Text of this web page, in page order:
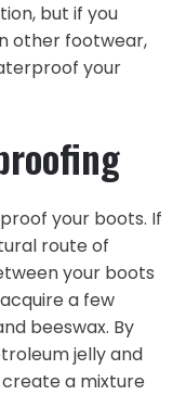
but if you
other footwear,
your
your boots. If
route of
your boots
a few
beeswax. By
jelly and
a mixture